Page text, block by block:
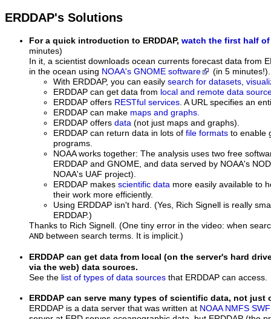
ERDDAP's Solutions
For a quick introduction to ERDDAP, watch the first half
minutes)
In it, a scientist downloads ocean currents forecast data from
in the ocean using NOAA's GNOME software
(in 5
With ERDDAP, you can easily search for datasets,
ERDDAP can get data from local and remote data
ERDDAP offers RESTful services. A URL specifies an
ERDDAP can make maps and graphs.
ERDDAP offers data (not just maps and graphs).
ERDDAP can return data in lots of file formats to enable
programs.
NOAA works together: The analysis uses two free
ERDDAP and GNOME, and data served by NOAA's
NOAA's UAF project).
ERDDAP makes scientific data more easily available to
their work more efficiently.
Using ERDDAP isn't hard. (Yes, Rich Signell is really
ERDDAP.)
Thanks to Rich Signell. (One tiny error in the video: when
AND between search terms. It is implicit.)
ERDDAP can get data from local (on the server's hard
via the web) data sources.
See the list of types of data sources that ERDDAP can access.
ERDDAP can serve many types of scientific data, not just
ERDDAP is a data server that was written at NOAA NMFS